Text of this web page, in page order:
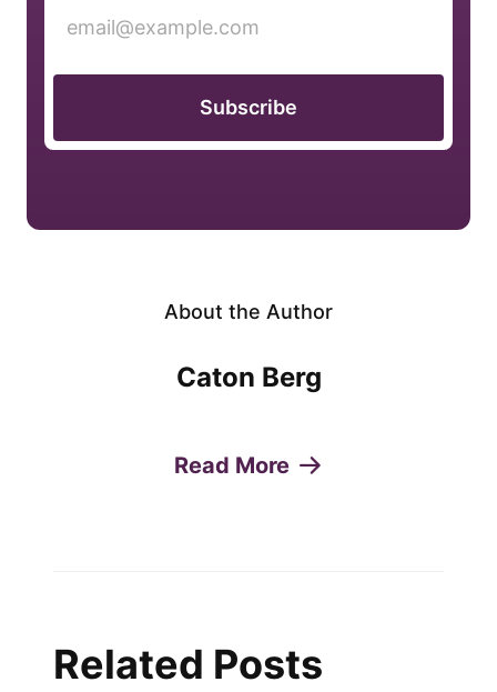
Subscribe
About the Author
Caton Berg
Read More
Related Posts